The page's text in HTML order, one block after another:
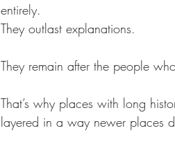
entirely.
They outlast explanations.
They remain after the people
That’s why places with long
layered in a way newer places